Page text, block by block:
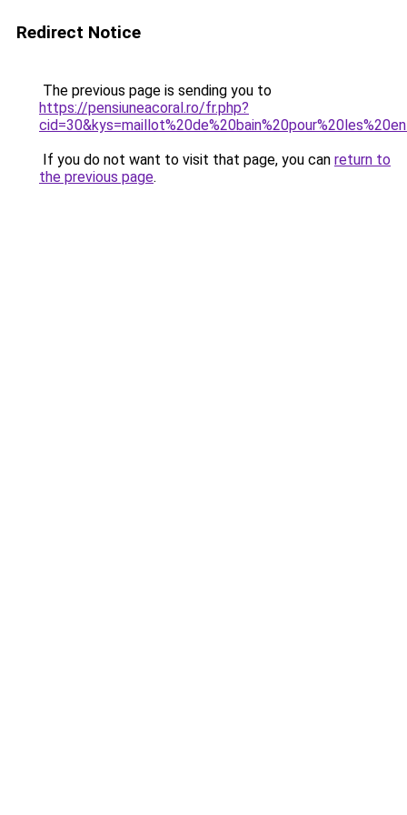
Redirect Notice
The previous page is sending you to
https://pensiuneacoral.ro/fr.php?
If you do not want to visit that page, you can return to
the previous page.